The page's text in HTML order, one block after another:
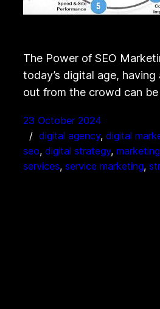
The Power of SEO
today’s digital age,
out from the crowd can
23 October 2024
digital agency, digital
seo, digital strategy, marketing
services, service marketing,